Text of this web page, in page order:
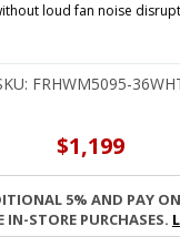
loud fan noise
FRHWM5095-
$1,199
5% and pay
in-store purchases.